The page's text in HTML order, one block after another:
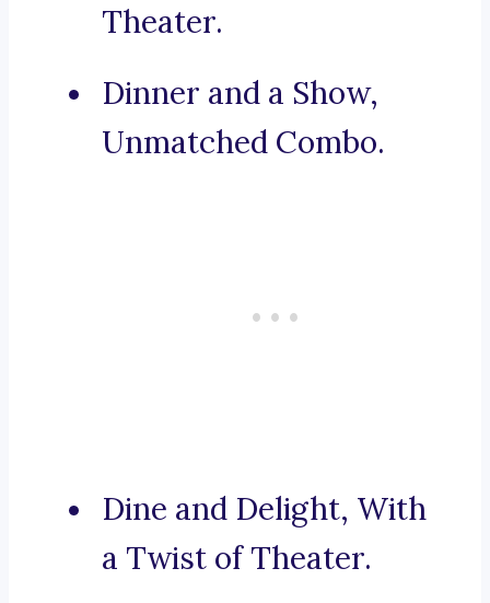
Theater.
Dinner and a Show,
Unmatched Combo.
Dine and Delight, With
a Twist of Theater.